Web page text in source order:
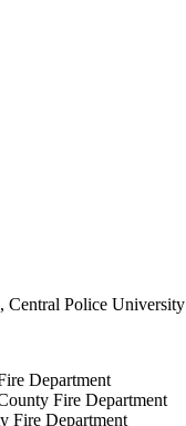
Central Police University
Department
Fire Department
Fire Department